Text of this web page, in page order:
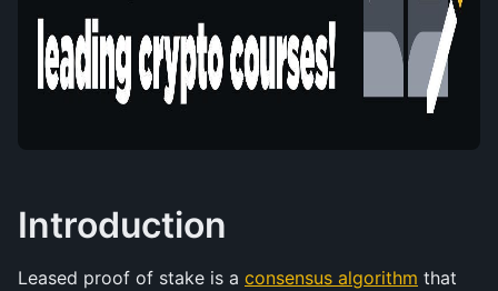
Introduction
Leased proof of stake is a consensus algorithm that